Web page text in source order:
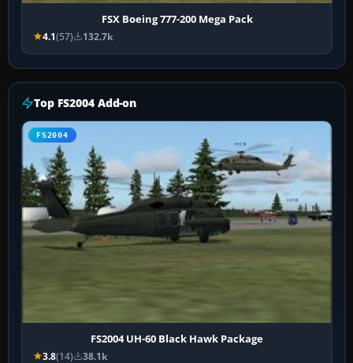
FSX Boeing 777-200 Mega Pack
4.1(57) 132.7k
Top FS2004 Add-on
FS2004
FS2004 UH-60 Black Hawk Package
3.8(14) 38.1k